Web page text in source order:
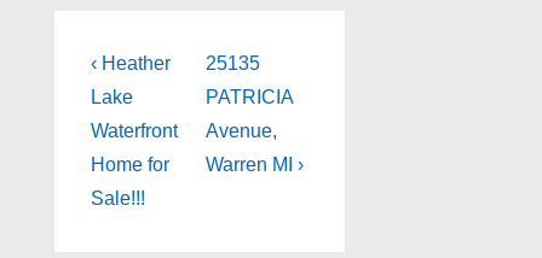
Post
navigation
Previous
Post
is
‹ Heather
Lake
Waterfront
Home for
Sale!!!
Next
Post
is
25135
PATRICIA
Avenue,
Warren MI ›